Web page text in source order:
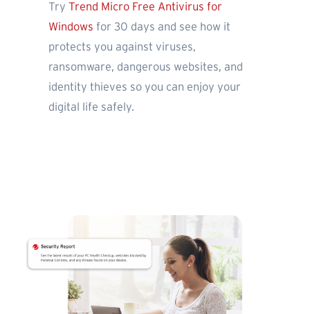
Try Trend Micro Free Antivirus for
Windows for 30 days and see how it
protects you against viruses,
ransomware, dangerous websites, and
identity thieves so you can enjoy your
digital life safely.